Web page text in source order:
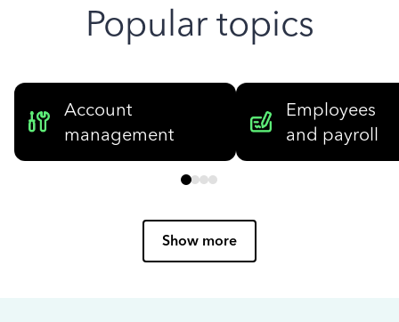
Popular topics
Account
management
Employees
and payroll
Show more